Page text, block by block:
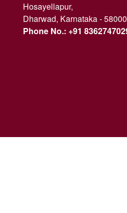
Hosayellapur,
Dharwad, Karnataka -
Phone No.: +91